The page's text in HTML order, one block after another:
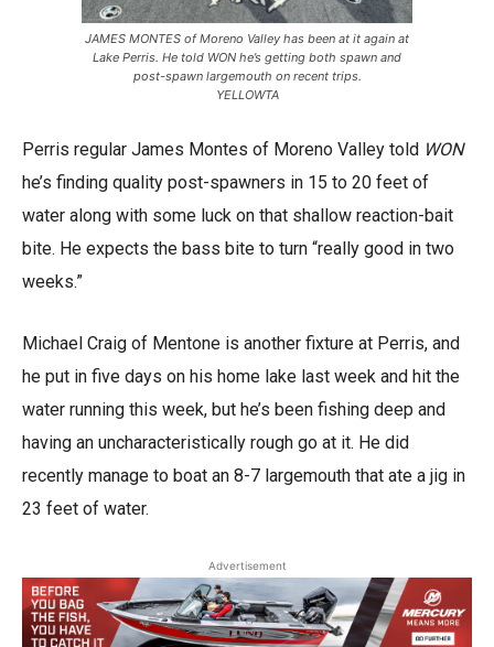
JAMES MONTES of Moreno Valley has been at it again at
Lake Perris. He told WON he’s getting both spawn and
post-spawn largemouth on recent trips.
YELLOWTA
Perris regular James Montes of Moreno Valley told WON
he’s finding quality post-spawners in 15 to 20 feet of
water along with some luck on that shallow reaction-bait
bite. He expects the bass bite to turn “really good in two
weeks.”
Michael Craig of Mentone is another fixture at Perris, and
he put in five days on his home lake last week and hit the
water running this week, but he’s been fishing deep and
having an uncharacteristically rough go at it. He did
recently manage to boat an 8-7 largemouth that ate a jig in
23 feet of water.
Advertisement